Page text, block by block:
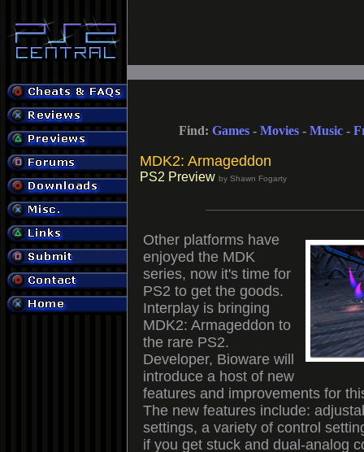
Find: Games - Movies - Music -
MDK2: Armageddon
PS2 Preview by Shawn Fogarty
Other platforms have
enjoyed the MDK
series, now it's time for
PS2 to get the goods.
Interplay is bringing
MDK2: Armageddon to
the rare PS2.
Developer, Bioware will
introduce a host of new
features and improvements for
The new features include:
settings, a variety of control
if you get stuck and dual-analog